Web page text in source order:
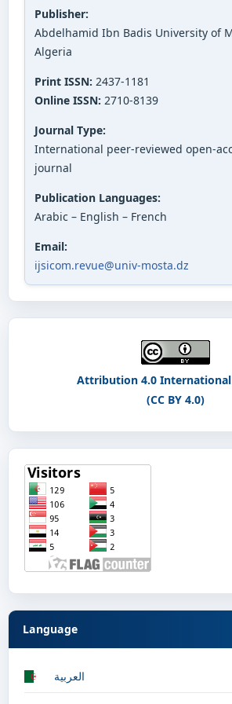
Publisher:
Abdelhamid Ibn Badis University of
Algeria
Print ISSN: 2437-1181
Online ISSN: 2710-8139
Journal Type:
International peer-reviewed open-
journal
Publication Languages:
Arabic – English – French
Email:
ijsicom.revue@univ-mosta.dz
Attribution 4.0 International
(CC BY 4.0)
Language
العربية